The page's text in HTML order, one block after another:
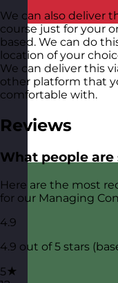
We can also deliver
course just for your
based. We can do
location of your
We can deliver this
other platform that
comfortable with.
Reviews
What people are
Here are the most
for our Managing
4.9
4.9 out of 5 stars
5★